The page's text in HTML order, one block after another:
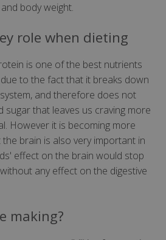
body weight.
role when dieting
is one of the best nutrients
to the fact that it breaks down
and therefore does not
sugar that leaves us craving more
However it is becoming more
brain is also very important in
effect on the brain would stop
any effect on the digestive
making?